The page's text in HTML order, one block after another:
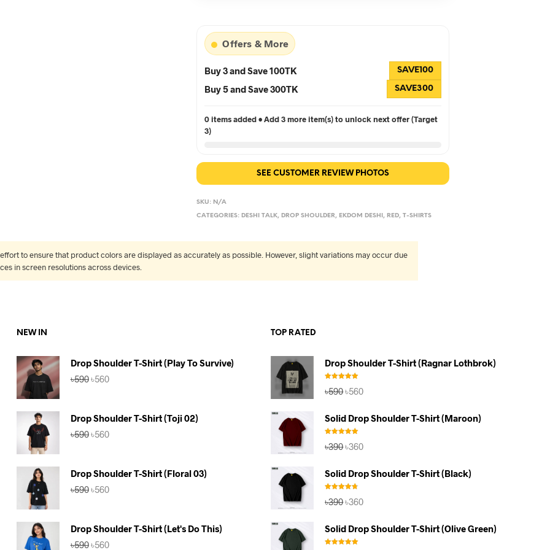
Offers & More
Buy 3 and Save 100TK SAVE100
Buy 5 and Save 300TK SAVE300
0 items added • Add 3 more item(s) to unlock next offer (Target
3)
SEE CUSTOMER REVIEW PHOTOS
SKU: N/A
CATEGORIES: DESHI TALK, DROP SHOULDER, EKDOM DESHI , RED,T-SHIRTS
to ensure that product colors are displayed as accurately as possible. However, slight variations may occur due
in screen resolutions across devices.
NEW IN
Drop Shoulder T-Shirt (Play To Survive)
৳590Original
৳560Current
Drop Shoulder T-Shirt (Toji 02)
৳590Original
৳560Current
Drop Shoulder T-Shirt (Floral 03)
৳590Original
৳560Current
Drop Shoulder T-Shirt (Let's Do This)
৳590Original
৳560Current
TOP RATED
Drop Shoulder T-Shirt (Ragnar Lothbrok)
out of 5
৳590Original
৳590.
৳560Current
৳560.
Solid Drop Shoulder T-Shirt (Maroon)
out of 5
৳390Original
৳390.
৳360Current
৳360.
Solid Drop Shoulder T-Shirt (Black)
out of 5
৳390Original
৳390.
৳360Current
৳360.
Solid Drop Shoulder T-Shirt (Olive Green)